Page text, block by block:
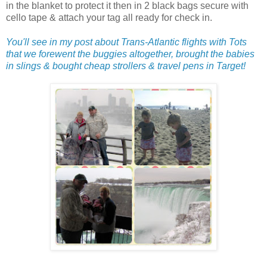
in the blanket to protect it then in 2 black bags secure with
cello tape & attach your tag all ready for check in.
You'll see in my post about Trans-Atlantic flights with Tots
that we forewent the buggies altogether, brought the babies
in slings & bought cheap strollers & travel pens in Target!